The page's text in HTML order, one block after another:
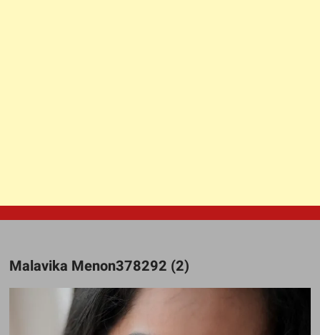
Malavika Menon378292 (2)